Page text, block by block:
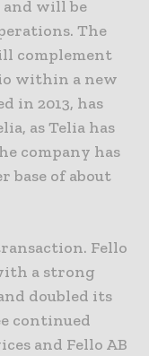
and will be
The
complement
within a new
in 2013, has
as Telia has
company has
base of about
Fello
a strong
doubled its
continued
and Fello AB